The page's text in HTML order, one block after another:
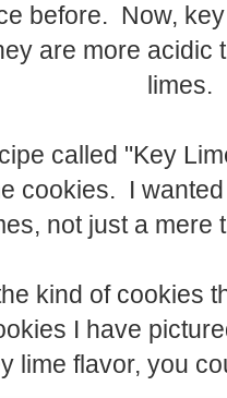
before. Now,
are more acidic
limes.
called "Key
cookies. I
not just a
kind of cookies
I have
lime flavor, you